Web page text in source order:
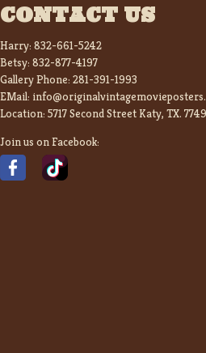
CONTACT US
Harry: 832-661-5242
Betsy: 832-877-4197
Gallery Phone: 281-391-1993
EMail:
Location: 5717 Second Street Katy, TX.
Join us on Facebook: